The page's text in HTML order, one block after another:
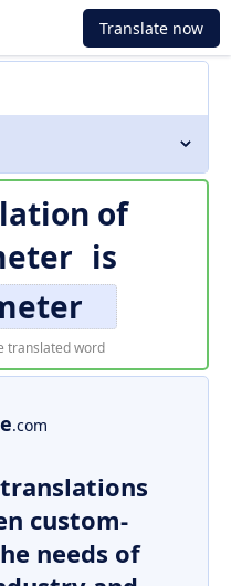
Translate now
of
is
translated word
.com
custom-
needs of